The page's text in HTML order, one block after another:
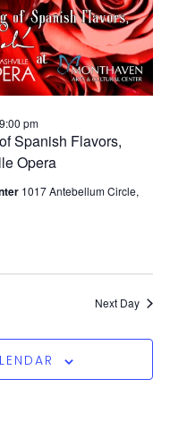
Spanish Flavors,
Opera
9:00 pm
1017 Antebellum Circle,
Next Day